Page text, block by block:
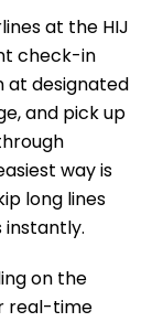
at the HIJ
check-in
at designated
and pick up
way is
long lines
instantly.
on the
real-time